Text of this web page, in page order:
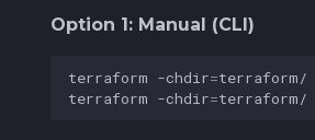
Option 1: Manual (CLI)
terraform -chdir=terraform/
terraform -chdir=terraform/